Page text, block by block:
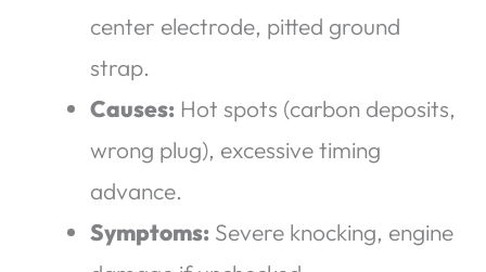
center electrode, pitted ground
strap.
Causes: Hot spots (carbon deposits,
wrong plug), excessive timing
advance.
Symptoms: Severe knocking, engine